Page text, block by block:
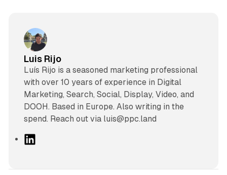
Luis Rijo
Luís Rijo is a seasoned marketing professional
with over 10 years of experience in Digital
Marketing, Search, Social, Display, Video, and
DOOH. Based in Europe. Also writing in the
spend. Reach out via luis@ppc.land